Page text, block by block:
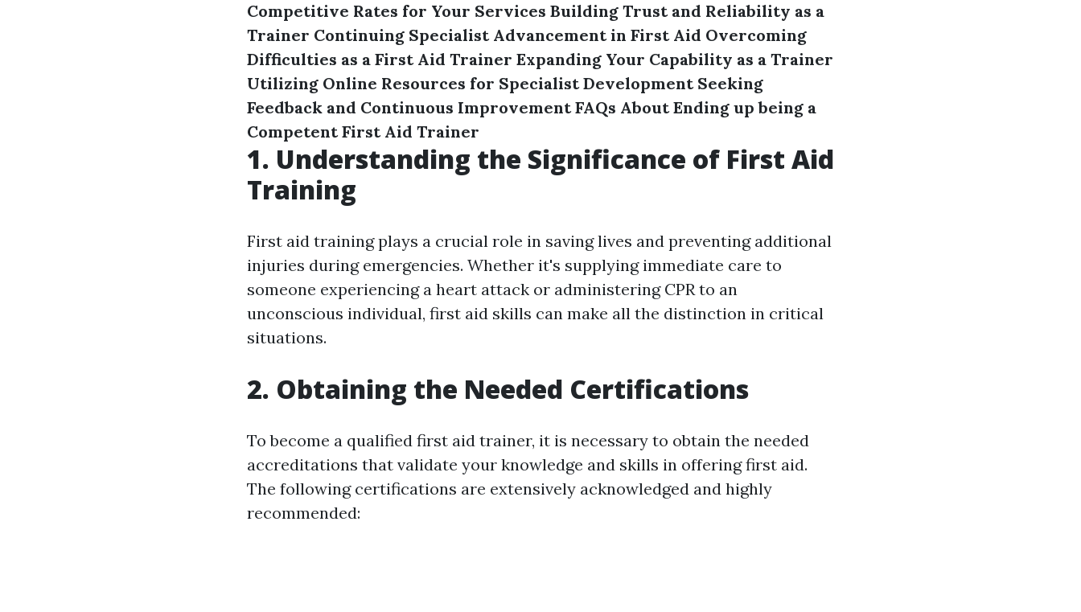
Competitive Rates for Your Services Building Trust and Reliability as a
Trainer Continuing Specialist Advancement in First Aid Overcoming
Difficulties as a First Aid Trainer Expanding Your Capability as a Trainer
Utilizing Online Resources for Specialist Development Seeking
Feedback and Continuous Improvement FAQs About Ending up being a
Competent First Aid Trainer
1. Understanding the Significance of First Aid
Training
First aid training plays a crucial role in saving lives and preventing additional
injuries during emergencies. Whether it's supplying immediate care to
someone experiencing a heart attack or administering CPR to an
unconscious individual, first aid skills can make all the distinction in critical
situations.
2. Obtaining the Needed Certifications
To become a qualified first aid trainer, it is necessary to obtain the needed
accreditations that validate your knowledge and skills in offering first aid.
The following certifications are extensively acknowledged and highly
recommended: